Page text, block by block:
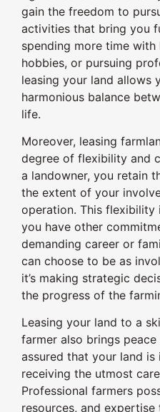
gain the freedom to
activities that bring you
spending more time
hobbies, or pursuing
leasing your land allows
harmonious balance
life.
Moreover, leasing
degree of flexibility and
a landowner, you retain
the extent of your
operation. This
you have other
demanding career or
can choose to be as
it’s making strategic
the progress of the
Leasing your land to a
farmer also brings
assured that your land is
receiving the utmost
Professional farmers
resources, and